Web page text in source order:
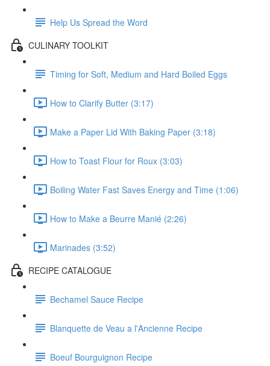
Help Us Spread the Word
CULINARY TOOLKIT
Timing for Soft, Medium and Hard Boiled Eggs
How to Clarify Butter (3:17)
Make a Paper Lid With Baking Paper (3:18)
How to Toast Flour for Roux (3:03)
Boiling Water Fast Saves Energy and Time (1:06)
How to Make a Beurre Manié (2:26)
Marinades (3:52)
RECIPE CATALOGUE
Bechamel Sauce Recipe
Blanquette de Veau a l'Ancienne Recipe
Boeuf Bourguignon Recipe